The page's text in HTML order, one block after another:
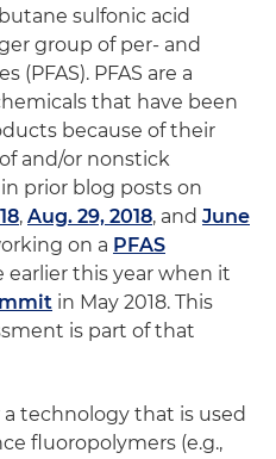
sulfonic acid
group of per- and
(PFAS). PFAS are a
that have been
because of their
and/or nonstick
prior blog posts on
, Aug. 29, 2018, and June
on a PFAS
earlier this year when it
in May 2018. This
is part of that
a technology that is used
fluoropolymers (e.g.,